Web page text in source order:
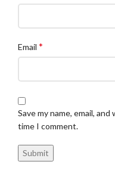
Email *
Save my name, email,
time I comment.